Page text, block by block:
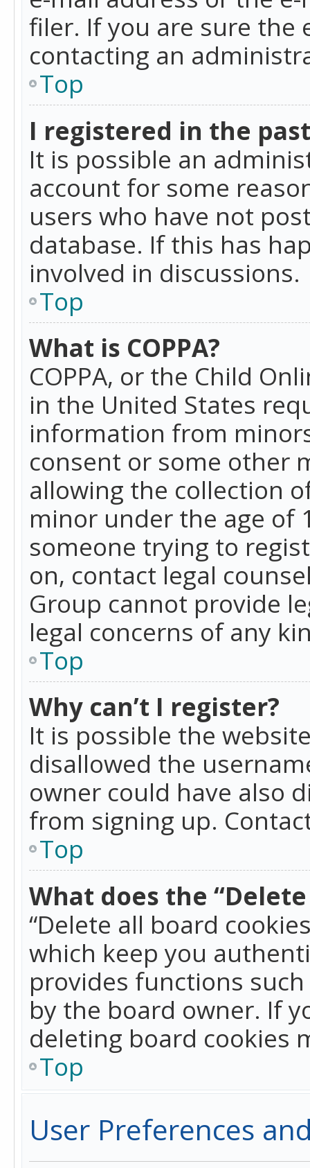
filer. If you are sure the
contacting an
Top
I registered in the
It is possible an
account for some
users who have not
database. If this has
involved in discussions.
Top
What is COPPA?
COPPA, or the Child
in the United States
information from
consent or some other
allowing the collection
minor under the age of
someone trying to
on, contact legal
Group cannot provide
legal concerns of any
Top
Why can’t I register?
It is possible the
disallowed the
owner could have also
from signing up.
Top
What does the
“Delete all board
which keep you
provides functions
by the board owner. If
deleting board cookies
Top
User Preferences